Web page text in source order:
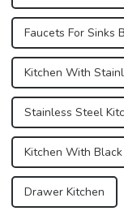
Faucets For Sinks
Kitchen With
Stainless Steel
Kitchen With Black
Drawer Kitchen